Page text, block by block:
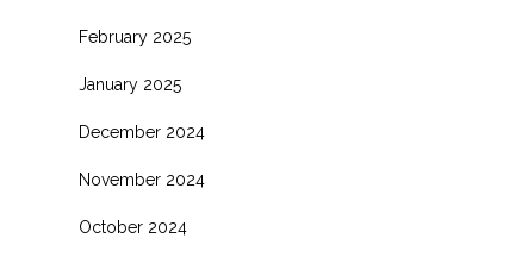
February 2025
January 2025
December 2024
November 2024
October 2024